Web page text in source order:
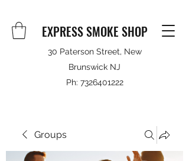
EXPRESS SMOKE SHOP
30 Paterson Street, New
Brunswick NJ
Ph: 7326401222
Groups